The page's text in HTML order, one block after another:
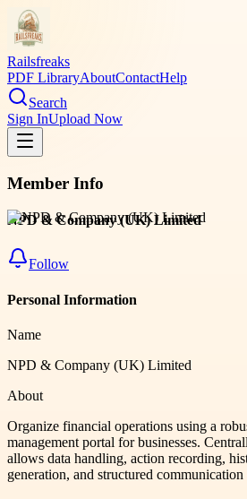
Railsfreaks
PDF LibraryAboutContactHelp
Search
Sign InUpload Now
Member Info
NPD & Company (UK) Limited
Follow
Personal Information
Name
NPD & Company (UK) Limited
About
Organize financial operations using a
management portal for businesses.
allows data handling, action recording,
generation, and structured communication